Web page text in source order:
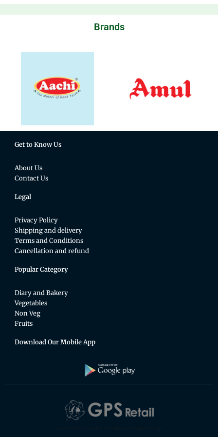
Brands
Get to Know Us
About Us
Contact Us
Legal
Privacy Policy
Shipping and delivery
Terms and Conditions
Cancellation and refund
Popular Category
Diary and Bakery
Vegetables
Non Veg
Fruits
Download Our Mobile App